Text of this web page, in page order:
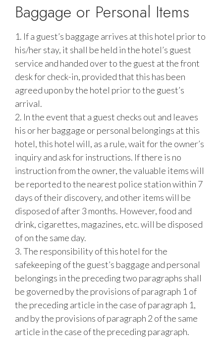
Baggage or Personal Items
1. If a guest’s baggage arrives at this hotel prior to
his/her stay, it shall be held in the hotel’s guest
service and handed over to the guest at the front
desk for check-in, provided that this has been
agreed upon by the hotel prior to the guest’s
arrival.
2. In the event that a guest checks out and leaves
his or her baggage or personal belongings at this
hotel, this hotel will, as a rule, wait for the owner’s
inquiry and ask for instructions. If there is no
instruction from the owner, the valuable items will
be reported to the nearest police station within 7
days of their discovery, and other items will be
disposed of after 3 months. However, food and
drink, cigarettes, magazines, etc. will be disposed
of on the same day.
3. The responsibility of this hotel for the
safekeeping of the guest’s baggage and personal
belongings in the preceding two paragraphs shall
be governed by the provisions of paragraph 1 of
the preceding article in the case of paragraph 1,
and by the provisions of paragraph 2 of the same
article in the case of the preceding paragraph.